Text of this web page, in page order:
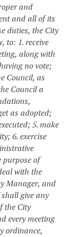
and
and all of its
duties, the City
to: 1. receive
along with
no vote;
Council, as
Council a
as adopted;
5. make
6. exercise
purpose of
with the
Manager, and
give any
the City
every meeting
ordinance,